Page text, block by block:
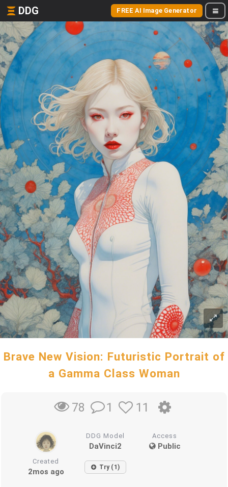
DDG FREE AI Image Generator
Brave New Vision: Futuristic Portrait of
a Gamma Class Woman
78 1 11
DDG Model
DaVinci2
Access
Public
Created
2mos ago Try (1)